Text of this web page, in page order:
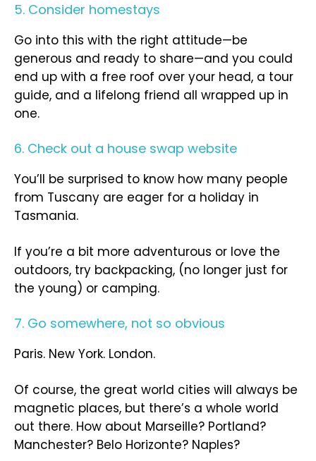
5. Consider homestays
Go into this with the right attitude—be
generous and ready to share—and you could
end up with a free roof over your head, a tour
guide, and a lifelong friend all wrapped up in
one.
6. Check out a house swap website
You’ll be surprised to know how many people
from Tuscany are eager for a holiday in
Tasmania.
If you’re a bit more adventurous or love the
outdoors, try backpacking, (no longer just for
the young) or camping.
7. Go somewhere, not so obvious
Paris. New York. London.
Of course, the great world cities will always be
magnetic places, but there’s a whole world
out there. How about Marseille? Portland?
Manchester? Belo Horizonte? Naples?